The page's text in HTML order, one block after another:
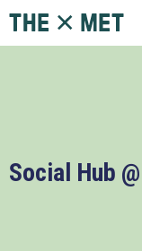
Social Hub